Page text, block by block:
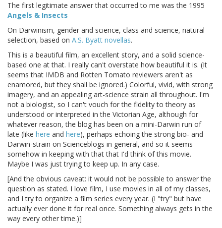
The first legitimate answer that occurred to me was the 1995
Angels & Insects
On Darwinism, gender and science, class and science, natural
selection, based on A.S. Byatt novellas.
This is a beautiful film, an excellent story, and a solid science-
based one at that. I really can't overstate how beautiful it is. (It
seems that IMDB and Rotten Tomato reviewers aren't as
enamored, but they shall be ignored.) Colorful, vivid, with strong
imagery, and an appealing art-science strain all throughout. I'm
not a biologist, so I can't vouch for the fidelity to theory as
understood or interpreted in the Victorian Age, although for
whatever reason, the blog has been on a mini-Darwin run of
late (like here and here), perhaps echoing the strong bio- and
Darwin-strain on Scienceblogs in general, and so it seems
somehow in keeping with that that I'd think of this movie.
Maybe I was just trying to keep up. In any case.
[And the obvious caveat: it would not be possible to answer the
question as stated. I love film, I use movies in all of my classes,
and I try to organize a film series every year. (I "try" but have
actually ever done it for real once. Something always gets in the
way every other time.)]